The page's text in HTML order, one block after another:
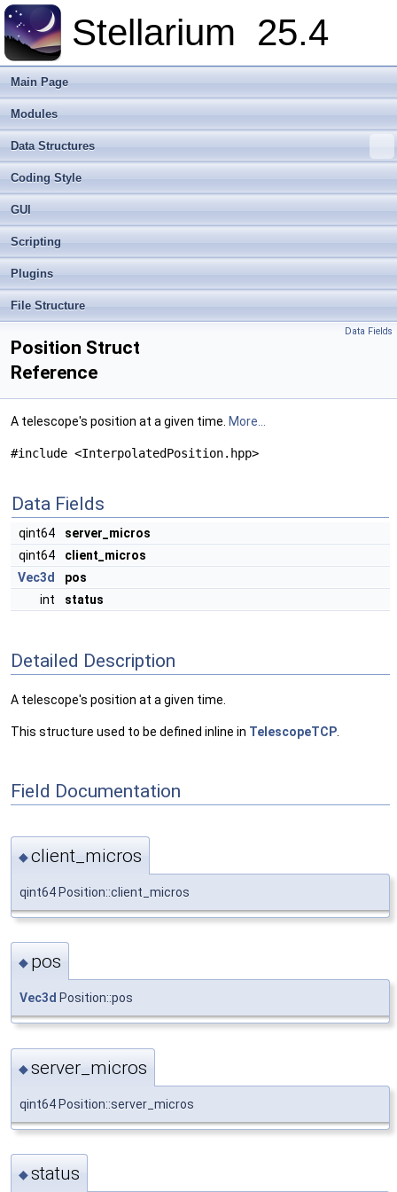
Stellarium 25.4
Main Page
Modules
Data Structures
Coding Style
GUI
Scripting
Plugins
File Structure
Data Fields
Position Struct
Reference
A telescope's position at a given time. More...
#include <InterpolatedPosition.hpp>
Data Fields
qint64
server_micros
qint64
client_micros
Vec3d
pos
int
status
Detailed Description
A telescope's position at a given time.
This structure used to be defined inline in TelescopeTCP
Field Documentation
◆client_micros
qint64 Position::client_micros
◆ pos
Vec3d Position::pos
◆server_micros
qint64 Position::server_micros
◆status